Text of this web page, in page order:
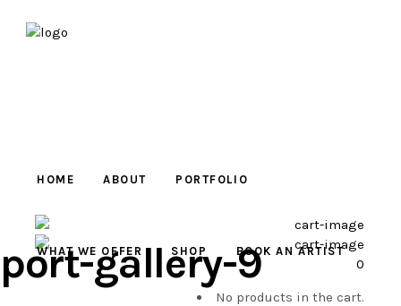
HOME ABOUT PORTFOLIO
WHAT WE OFFER SHOP BOOK AN ARTIST
0
No products in the cart.
port-gallery-9